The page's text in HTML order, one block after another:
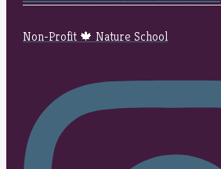
Non-Profit 🍁 Nature School